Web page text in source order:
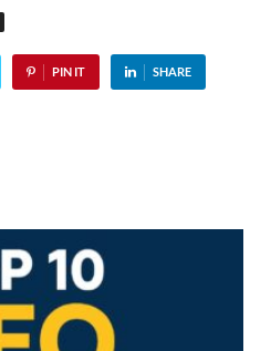
PIN IT SHARE